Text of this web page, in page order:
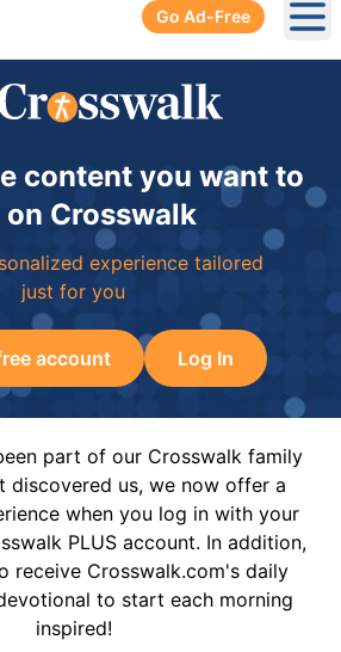
Go Ad-Free
content you want to
on Crosswalk
experience tailored
just for you
account Log In
part of our Crosswalk family
discovered us, we now offer a
when you log in with your
PLUS account. In addition,
receive Crosswalk.com's daily
to start each morning
inspired!